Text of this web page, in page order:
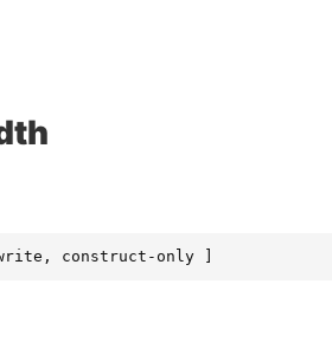
construct-only ]